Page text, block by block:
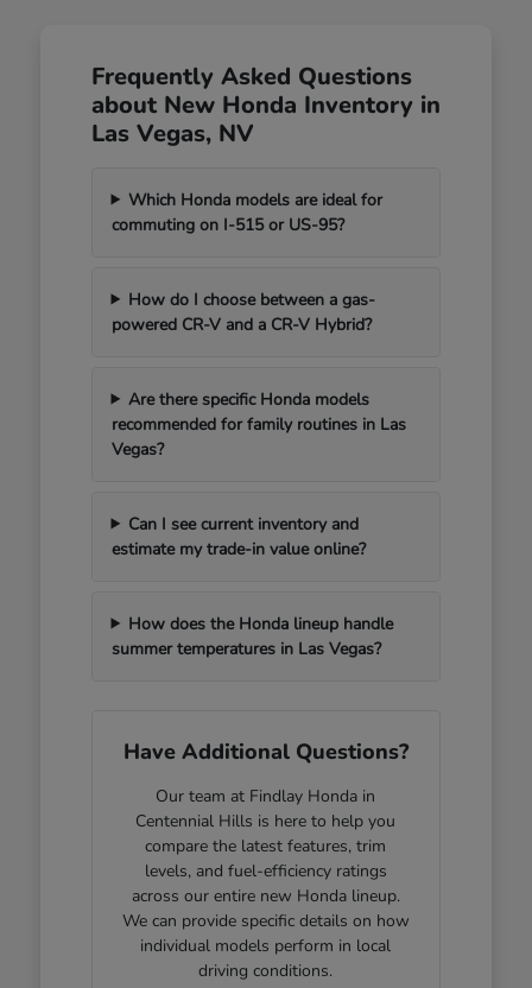
Frequently Asked Questions
about New Honda Inventory in
Las Vegas, NV
Which Honda models are ideal for
commuting on I-515 or US-95?
How do I choose between a gas-
powered CR-V and a CR-V Hybrid?
Are there specific Honda models
recommended for family routines in Las
Vegas?
Can I see current inventory and
estimate my trade-in value online?
How does the Honda lineup handle
summer temperatures in Las Vegas?
Have Additional Questions?
Our team at Findlay Honda in
Centennial Hills is here to help you
compare the latest features, trim
levels, and fuel-efficiency ratings
across our entire new Honda lineup.
We can provide specific details on how
individual models perform in local
driving conditions.